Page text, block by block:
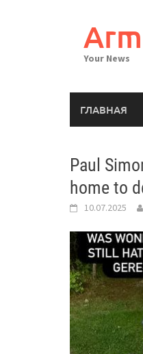
Your News
ГЛАВНАЯ
Paul
home to
10.07.2025